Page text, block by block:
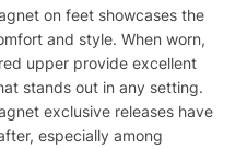
on feet showcases the
and style. When worn,
upper provide excellent
stands out in any setting.
exclusive releases have
especially among